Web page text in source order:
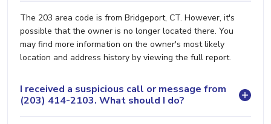
The 203 area code is from Bridgeport, CT. However, it's
possible that the owner is no longer located there. You
may find more information on the owner's most likely
location and address history by viewing the full report.
I received a suspicious call or message from
(203) 414-2103. What should I do?